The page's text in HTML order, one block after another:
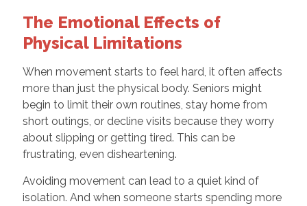
The Emotional Effects of
Physical Limitations
When movement starts to feel hard, it often affects
more than just the physical body. Seniors might
begin to limit their own routines, stay home from
short outings, or decline visits because they worry
about slipping or getting tired. This can be
frustrating, even disheartening.
Avoiding movement can lead to a quiet kind of
isolation. And when someone starts spending more